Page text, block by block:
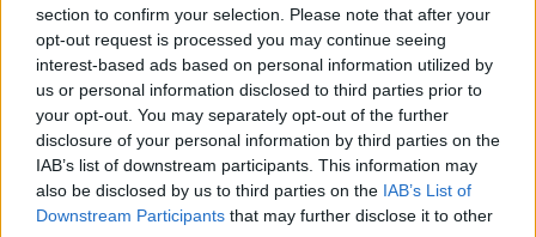
section to confirm your selection. Please note that after your
opt-out request is processed you may continue seeing
interest-based ads based on personal information utilized by
us or personal information disclosed to third parties prior to
your opt-out. You may separately opt-out of the further
disclosure of your personal information by third parties on the
IAB’s list of downstream participants. This information may
also be disclosed by us to third parties on the IAB’s List of
Downstream Participants that may further disclose it to other
Cork folding Case 8.99€
Semi rigid Case 12.99€ Buy
Free Shipping* depends of the total amount of your order and the
country of destination. Please insert your country in the checkout step 2
and click next to see the shipping options to your place.